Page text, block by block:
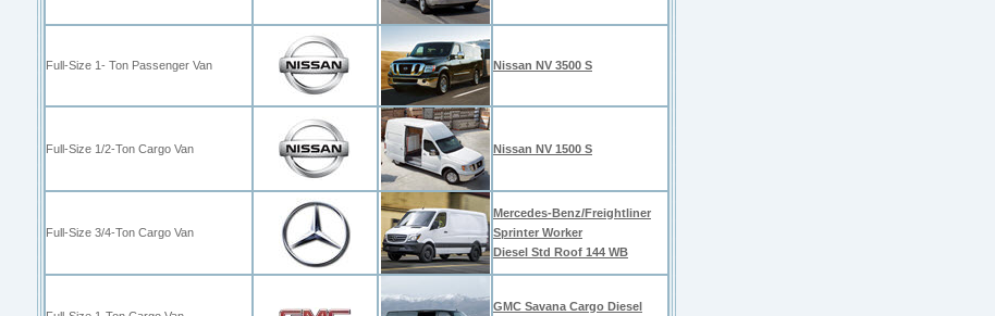
Full-Size 1- Ton Passenger Van Nissan NV 3500 S
Full-Size 1/2-Ton Cargo Van Nissan NV 1500 S
Full-Size 3/4-Ton Cargo Van
Mercedes-Benz/Freightliner
Sprinter Worker
Diesel Std Roof 144 WB
GMC Savana Cargo Diesel